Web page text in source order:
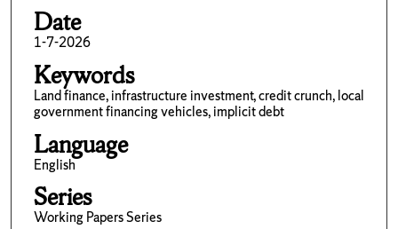
Date
1-7-2026
Keywords
Land finance, infrastructure investment, credit crunch, local
government financing vehicles, implicit debt
Language
English
Series
Working Papers Series